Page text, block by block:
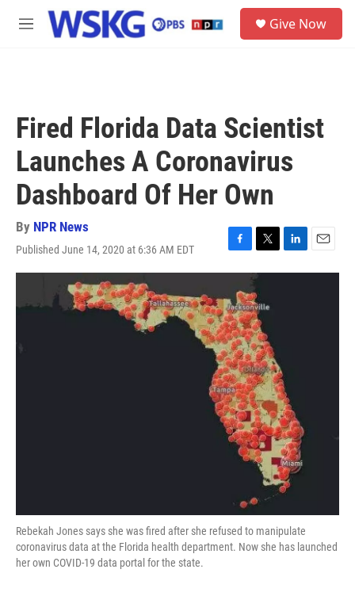
Skip to main content
M
Give Now
Fired Florida Data Scientist
Launches A Coronavirus
Dashboard Of Her Own
By NPR News
Published June 14, 2020 at 6:36 AM EDT
F
a
e
b
o
o
k
T
w
t
t
e
r
L
i
E
m
Rebekah Jones says she was fired after she refused to manipulate
coronavirus data at the Florida health department. Now she has launched
her own COVID-19 data portal for the state.